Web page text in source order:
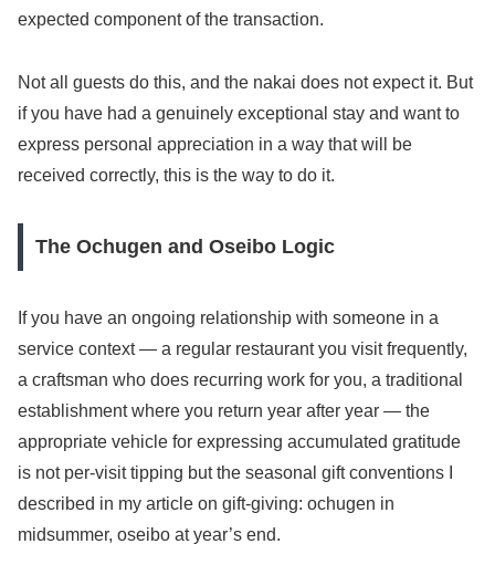
expected component of the transaction.
Not all guests do this, and the nakai does not expect it. But
if you have had a genuinely exceptional stay and want to
express personal appreciation in a way that will be
received correctly, this is the way to do it.
The Ochugen and Oseibo Logic
If you have an ongoing relationship with someone in a
service context — a regular restaurant you visit frequently,
a craftsman who does recurring work for you, a traditional
establishment where you return year after year — the
appropriate vehicle for expressing accumulated gratitude
is not per-visit tipping but the seasonal gift conventions I
described in my article on gift-giving: ochugen in
midsummer, oseibo at year’s end.